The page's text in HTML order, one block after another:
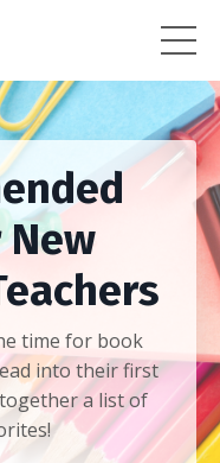
time for book
into their first
a list of